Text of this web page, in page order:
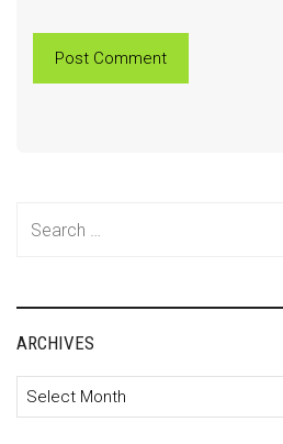
ARCHIVES
Archives